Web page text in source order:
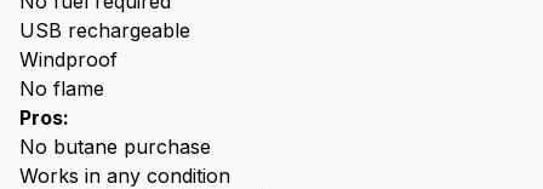
USB rechargeable
Windproof
No flame
Pros:
No butane purchase
Works in any condition